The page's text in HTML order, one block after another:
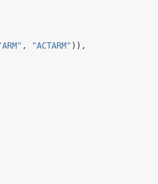
, "ACTARM" )),